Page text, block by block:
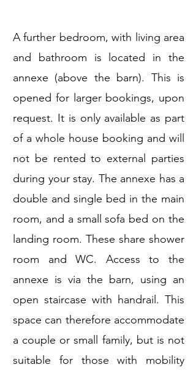
A further bedroom, with living area
and bathroom is located in the
annexe (above the barn). This is
opened for larger bookings, upon
request. It is only available as part
of a whole house booking and will
not be rented to external parties
during your stay. The annexe has a
double and single bed in the main
room, and a small sofa bed on the
landing room. These share shower
room and WC. Access to the
annexe is via the barn, using an
open staircase with handrail. This
space can therefore accommodate
a couple or small family, but is not
suitable for those with mobility